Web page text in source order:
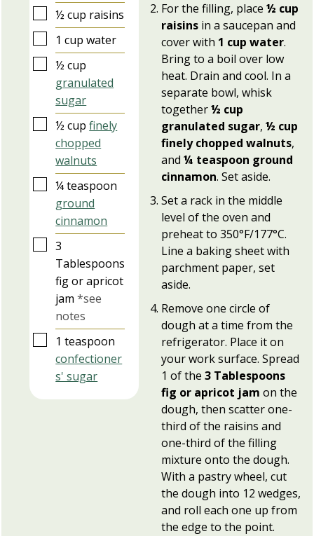
▢
½ cup raisins
▢1 cup water
▢
½ cup
granulated
sugar
▢
½ cup finely
chopped
walnuts
▢
¼teaspoon
ground
cinnamon
▢
3
Tablespoons
fig or apricot
jam *see
notes
▢1 teaspoon
confectioner
s' sugar
For the filling, place½ cup
raisins in a saucepan and
cover with 1 cup water.
Bring to a boil over low
heat. Drain and cool. In a
separate bowl, whisk
together½ cup
granulated sugar,½ cup
finely chopped walnuts,
and¼ teaspoon ground
cinnamon. Set aside.
Set a rack in the middle
level of the oven and
preheat to 350°F/177°C.
Line a baking sheet with
parchment paper, set
aside.
Remove one circle of
dough at a time from the
refrigerator. Place it on
your work surface. Spread
1 of the3 Tablespoons
fig or apricot jam on the
dough, then scatter one-
third of the raisins and
one-third of the filling
mixture onto the dough.
With a pastry wheel, cut
the dough into 12 wedges,
and roll each one up from
the edge to the point.